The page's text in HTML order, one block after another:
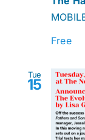
Free
Tue
15